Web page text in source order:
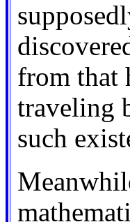
from that
traveling
such